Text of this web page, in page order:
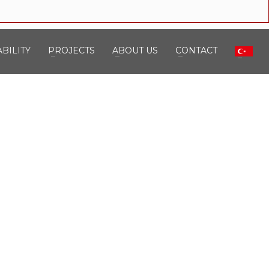
PROJECTS ABOUT US CONTACT